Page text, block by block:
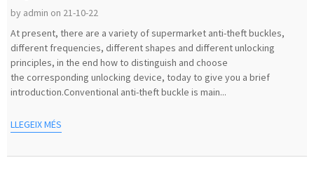
by admin on 21-10-22
At present, there are a variety of supermarket anti-theft buckles,
different frequencies, different shapes and different unlocking
principles, in the end how to distinguish and choose
the corresponding unlocking device, today to give you a brief
introduction.Conventional anti-theft buckle is main...
LLEGEIX MÉS